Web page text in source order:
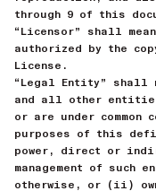
through 9 of this
“Licensor” shall
authorized by the
License.
“Legal Entity” shall
and all other
or are under
purposes of this
power, direct or
management of such
otherwise, or (ii)